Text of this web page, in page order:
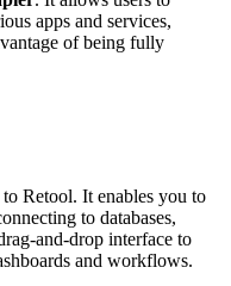
apps and services,
of being fully
Retool. It enables you to
to databases,
and-drop interface to
and workflows.